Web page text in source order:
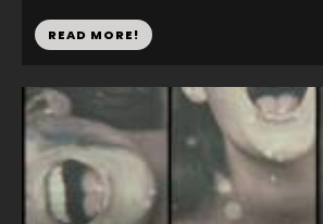
READ MORE!